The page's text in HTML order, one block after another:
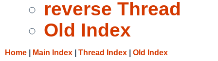
reverse Thread
Old Index
Home Main Index Thread Index Old Index